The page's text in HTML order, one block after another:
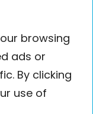
browsing
ads or
By clicking
use of